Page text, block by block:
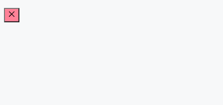
Close